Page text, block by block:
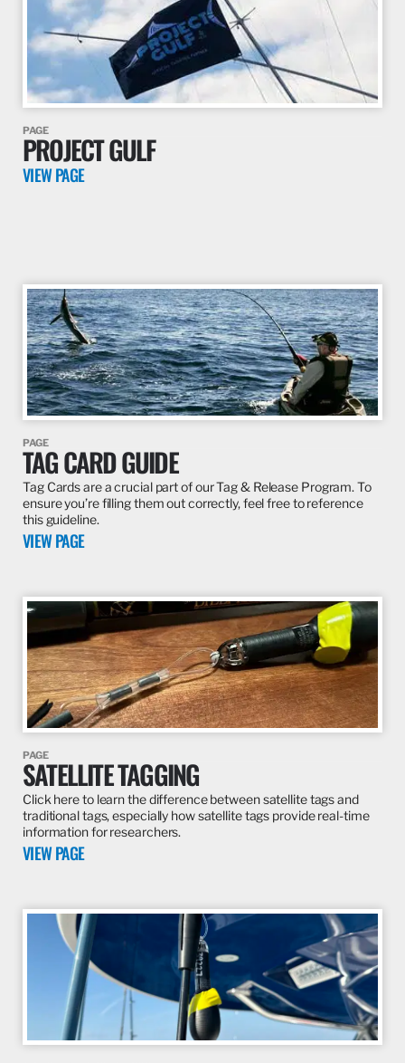
PAGE
PROJECT GULF
VIEW PAGE
PAGE
TAG CARD GUIDE
Tag Cards are a crucial part of our Tag & Release Program. To
ensure you’re filling them out correctly, feel free to reference
this guideline.
VIEW PAGE
PAGE
SATELLITE TAGGING
Click here to learn the difference between satellite tags and
traditional tags, especially how satellite tags provide real-time
information for researchers.
VIEW PAGE